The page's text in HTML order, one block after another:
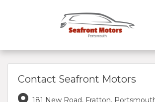
Contact Seafront Motors
181 New Road, Fratton,